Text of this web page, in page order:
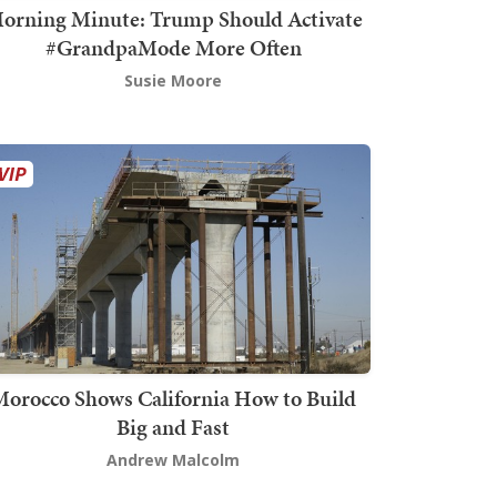
Minute: Trump Should Activate
#GrandpaMode More Often
Susie Moore
Shows California How to Build
Big and Fast
Andrew Malcolm